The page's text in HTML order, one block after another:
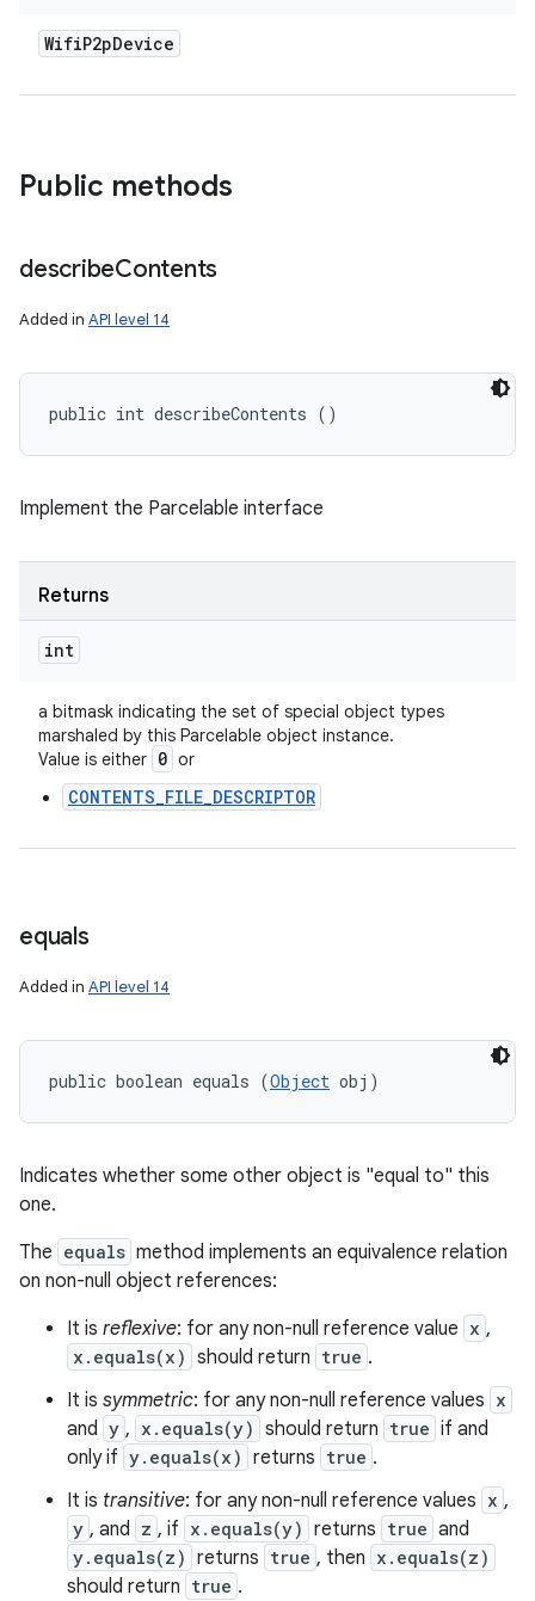
WifiP2pDevice
Public methods
describeContents
Added in API level 14
public int describeContents ()
Implement the Parcelable interface
Returns
int
a bitmask indicating the set of special object types
marshaled by this Parcelable object instance.
Value is either 0 or
CONTENTS_FILE_DESCRIPTOR
equals
Added in API level 14
public boolean equals (Object obj)
Indicates whether some other object is "equal to" this
one.
The equals method implements an equivalence relation
on non-null object references:
It is reflexive: for any non-null reference value x ,
x.equals(x) should return true .
It is symmetric: for any non-null reference values x
and y , x.equals(y) should return true if and
only if y.equals(x) returns true .
It is transitive: for any non-null reference values x ,
y , and z , if x.equals(y) returns true and
y.equals(z) returns true , then x.equals(z)
should return true .